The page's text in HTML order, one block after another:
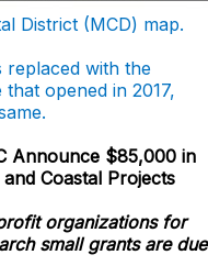
District (MCD) map.
replaced with the
opened in 2017,
Announce $85,000 in
Coastal Projects
organizations for
small grants are due